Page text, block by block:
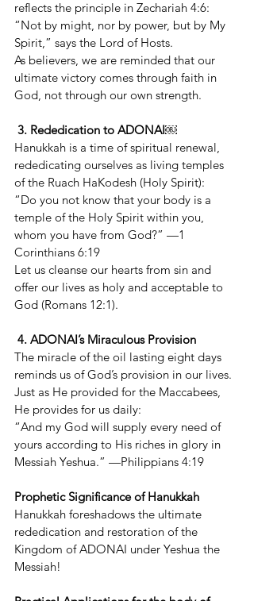
reflects the principle in Zechariah 4:6:
“Not by might, nor by power, but by My
Spirit,” says the Lord of Hosts.
As believers, we are reminded that our
ultimate victory comes through faith in
God, not through our own strength.
3. Rededication to ADONAI￼
Hanukkah is a time of spiritual renewal,
rededicating ourselves as living temples
of the Ruach HaKodesh (Holy Spirit):
“Do you not know that your body is a
temple of the Holy Spirit within you,
whom you have from God?” —1
Corinthians 6:19
Let us cleanse our hearts from sin and
offer our lives as holy and acceptable to
God (Romans 12:1).
4. ADONAI’s Miraculous Provision
The miracle of the oil lasting eight days
reminds us of God’s provision in our lives.
Just as He provided for the Maccabees,
He provides for us daily:
“And my God will supply every need of
yours according to His riches in glory in
Messiah Yeshua.” —Philippians 4:19
Prophetic Significance of Hanukkah
Hanukkah foreshadows the ultimate
rededication and restoration of the
Kingdom of ADONAI under Yeshua the
Messiah!